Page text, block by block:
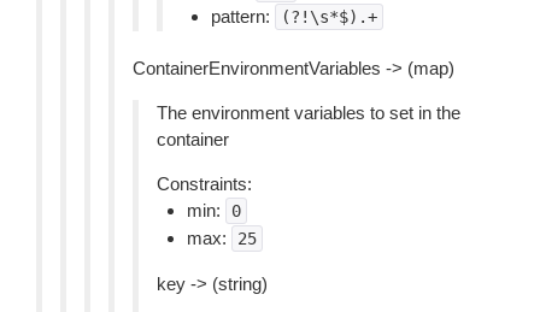
pattern: (?!\s*$).+
ContainerEnvironmentVariables -> (map)
The environment variables to set in the
container
Constraints:
min:
0
max: 25
key -> (string)